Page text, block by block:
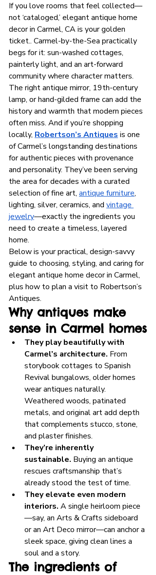
If you love rooms that feel collected—
not ‘cataloged,’ elegant antique home
decor in Carmel, CA is your golden
ticket.. Carmel-by-the-Sea practically
begs for it: sun-washed cottages,
painterly light, and an art-forward
community where character matters.
The right antique mirror, 19th-century
lamp, or hand-gilded frame can add the
history and warmth that modern pieces
often miss. And if you’re shopping
locally, Robertson’s Antiques is one
of Carmel’s longstanding destinations
for authentic pieces with provenance
and personality. They’ve been serving
the area for decades with a curated
selection of fine art, antique furniture,
lighting, silver, ceramics, and vintage
jewelry—exactly the ingredients you
need to create a timeless, layered
home.
Below is your practical, design-savvy
guide to choosing, styling, and caring for
elegant antique home decor in Carmel,
plus how to plan a visit to Robertson’s
Antiques.
Why antiques make
sense in Carmel homes
They play beautifully with
Carmel’s architecture. From
storybook cottages to Spanish
Revival bungalows, older homes
wear antiques naturally.
Weathered woods, patinated
metals, and original art add depth
that complements stucco, stone,
and plaster finishes.
They’re inherently
sustainable. Buying an antique
rescues craftsmanship that’s
already stood the test of time.
They elevate even modern
interiors. A single heirloom piece
—say, an Arts & Crafts sideboard
or an Art Deco mirror—can anchor a
sleek space, giving clean lines a
soul and a story.
The ingredients of